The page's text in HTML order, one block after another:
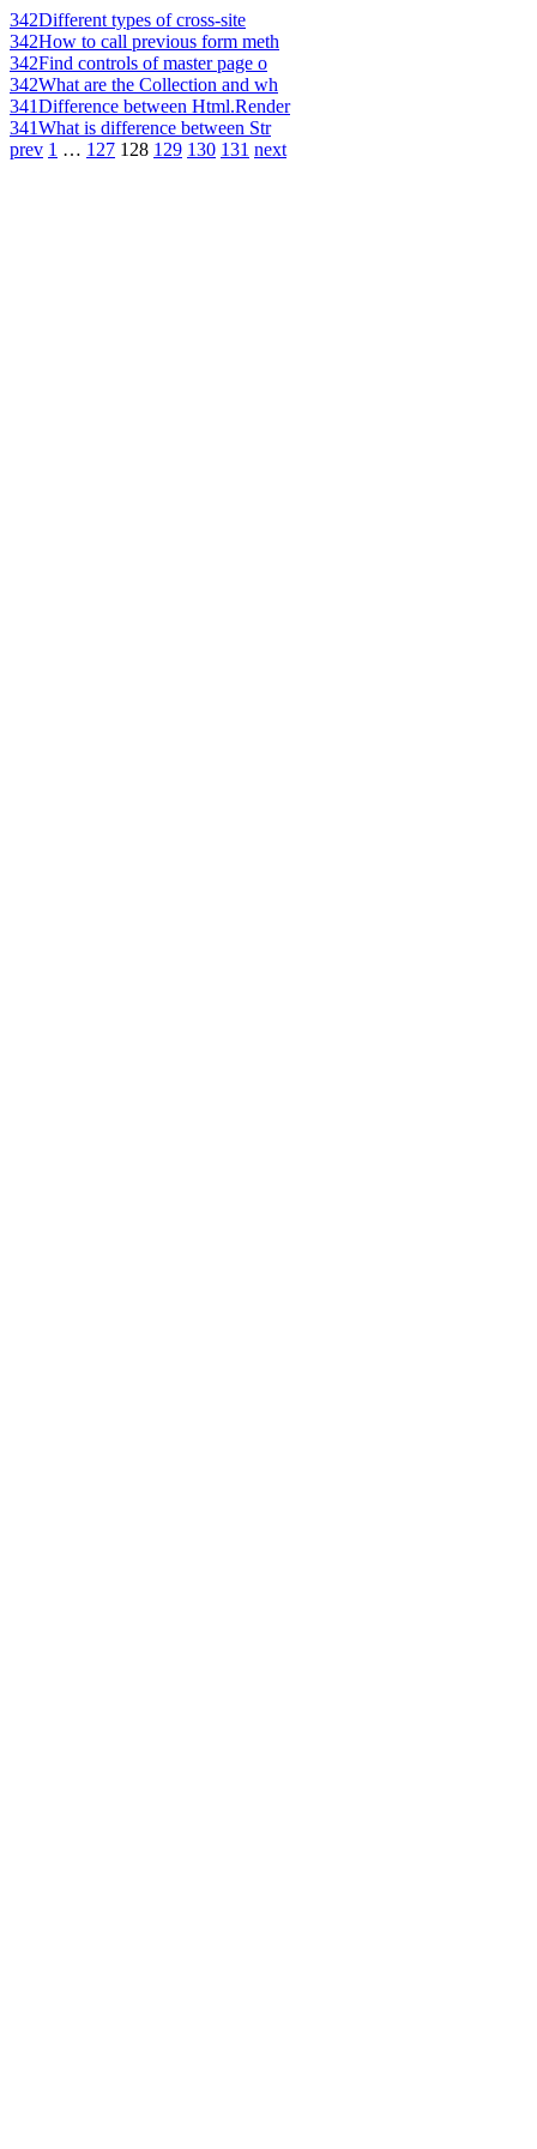
342Different types of cross-site
342How to call previous form meth
342Find controls of master page o
342What are the Collection and wh
341Difference between Html.Render
341What is difference between Str
prev 1 … 127 128 129 130 131 next